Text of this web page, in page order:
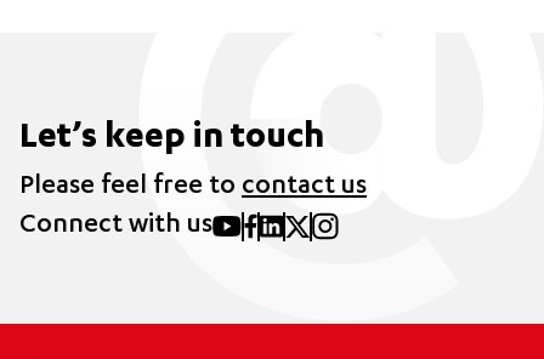
Let’s keep in touch
Please feel free to contact us
Connect with us